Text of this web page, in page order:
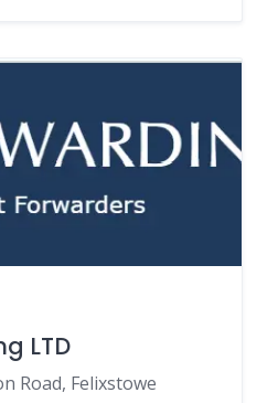
LTD
Road, Felixstowe